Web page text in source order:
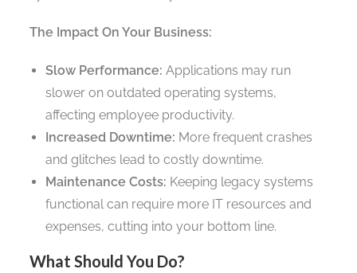
The Impact On Your Business:
Slow Performance: Applications may run
slower on outdated operating systems,
affecting employee productivity.
Increased Downtime: More frequent crashes
and glitches lead to costly downtime.
Maintenance Costs: Keeping legacy systems
functional can require more IT resources and
expenses, cutting into your bottom line.
What Should You Do?